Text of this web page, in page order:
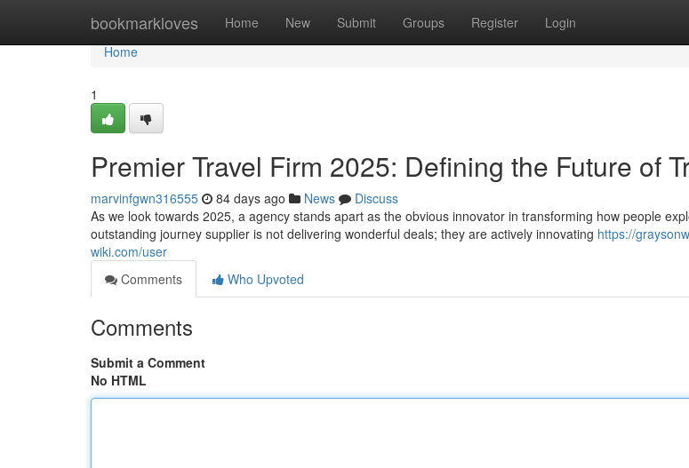
bookmarkloves Home New Submit Groups Register Login
Home
Home
1
Premier Travel Firm 2025: Defining the Future of
marvinfgwn316555 84 days ago News
Discuss
As we look towards 2025, a agency stands apart as the obvious innovator in transforming how people
outstanding journey supplier is not delivering wonderful deals; they are actively innovating https://
wiki.com/user
Comments
Who Upvoted
Comments
Submit a Comment
No HTML